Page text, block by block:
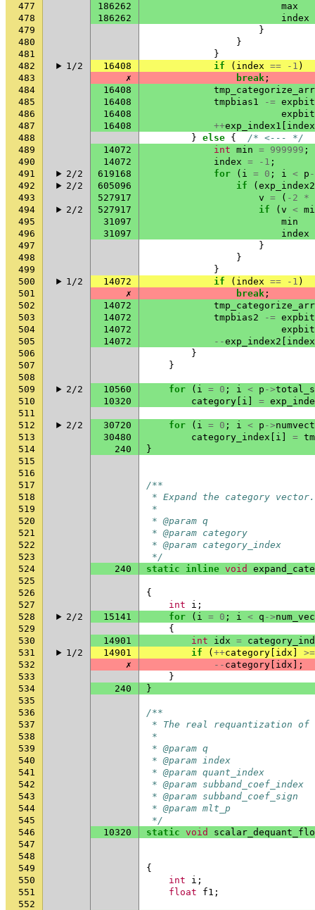
477
186262
max
478
186262
index
479
}
480
}
481
}
482
1/2 16408 if ( index == -1 )
483
✗ break ;
484
16408
485
16408 tmpbias1 -=
486
16408
487
16408 ++exp_index1
index
488
} else {
/* <--- */
489
14072 int min = 999999 ;
490
14072 index = -1 ;
491
2/2 619168 for ( i = 0 ; i < p
492
2/2 605096 if ( exp_index2
493
527917 v = ( -2
*
494
2/2 527917 if ( v <
495
31097
min
496
31097
index
497
}
498
}
499
}
500
1/2 14072 if ( index == -1 )
501
✗ break ;
502
14072
503
14072 tmpbias2 -=
504
14072
505
14072 --exp_index2
index
506
}
507
}
508
509
2/2 10560 for ( i = 0 ; i < p ->
510
10320 category i =
511
512
2/2 30720 for ( i = 0 ; i < p ->
513
30480 category_index i =
514
240
}
515
516
517
/**
518
* Expand the category vector.
519
*
520
* @param q
521
* @param category
522
* @param category_index
523
*/
524
240 static inline void
525
526
{
527
int i ;
528
2/2 15141 for ( i = 0 ; i < q ->
529
{
530
14901 int idx =
531
1/2 14901 if ( ++category idx
>=
532
✗ -- category idx ];
533
}
534
240
}
535
536
/**
537
* The real requantization of
538
*
539
* @param q
540
* @param index
541
* @param quant_index
542
* @param
543
* @param
544
* @param mlt_p
545
*/
546
10320 static void
547
548
549
{
550
int i ;
551
float f1 ;
552